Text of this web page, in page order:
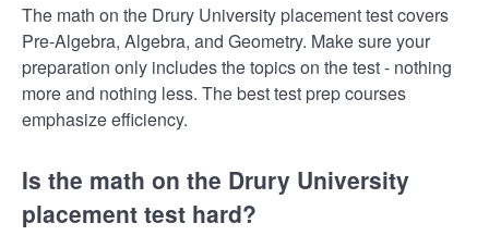
The math on the Drury University placement test covers
Pre-Algebra, Algebra, and Geometry. Make sure your
preparation only includes the topics on the test - nothing
more and nothing less. The best test prep courses
emphasize efficiency.
Is the math on the Drury University
placement test hard?